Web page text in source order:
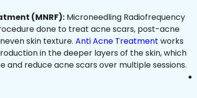
(MNRF): Microneedling Radiofrequency
done to treat acne scars, post-acne
skin texture. Anti Acne Treatment works
in the deeper layers of the skin, which
and reduce acne scars over multiple sessions.